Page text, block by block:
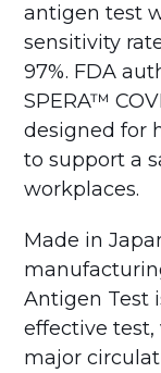
antigen test
sensitivity
97%. FDA
SPERA™
designed for
to support a
workplaces.
Made in
Antigen Test
effective
major